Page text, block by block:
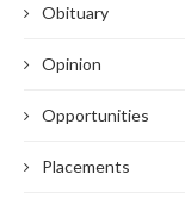
Obituary
Opinion
Opportunities
Placements